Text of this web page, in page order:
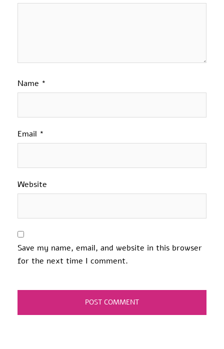
Name *
Email *
Website
Save my name, email, and website in this browser
for the next time I comment.